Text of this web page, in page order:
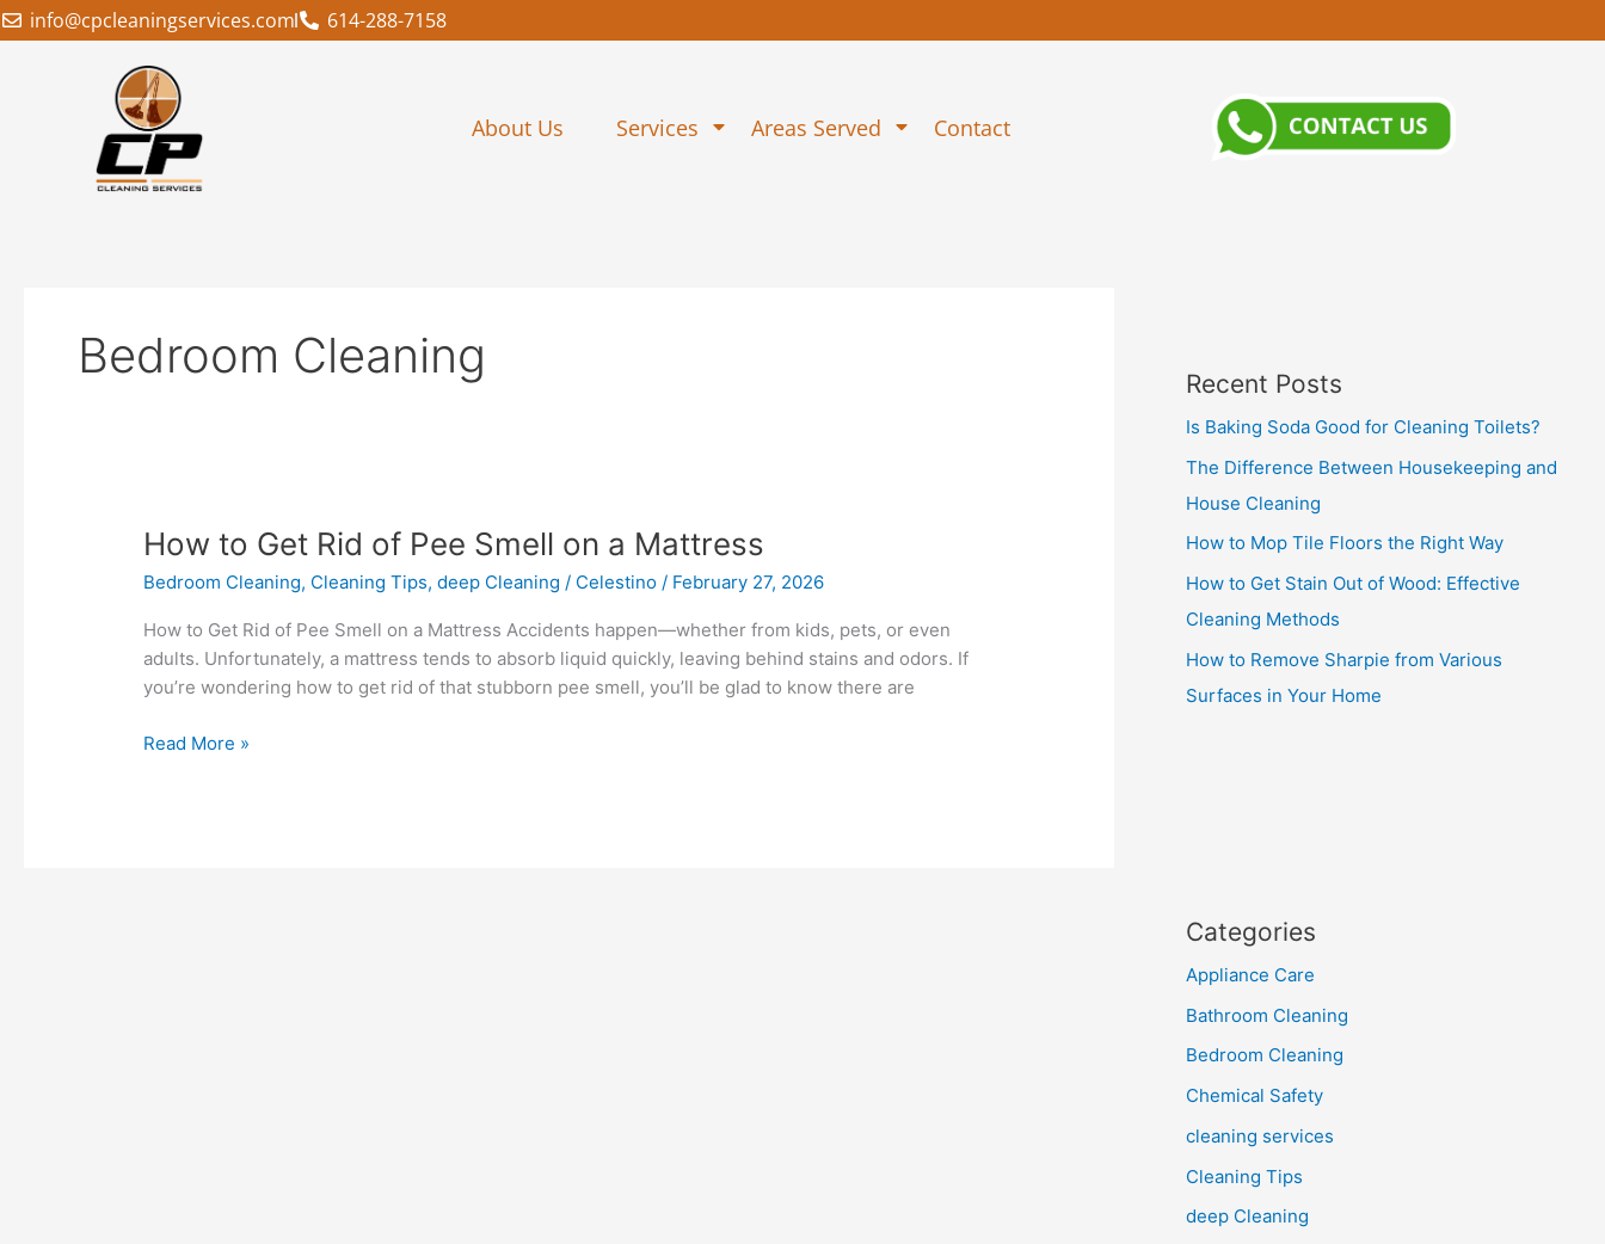
Skip
to
info@cpcleaningservices.com 614-288-7158
About Us Services Areas Served Contact
Bedroom Cleaning
How to Get Rid of Pee Smell on a Mattress
Bedroom Cleaning, Cleaning Tips,deep Cleaning / Celestino/ February 27, 2026
How to Get Rid of Pee Smell on a Mattress Accidents happen—whether from kids, pets, or even
adults. Unfortunately, a mattress tends to absorb liquid quickly, leaving behind stains and odors. If
you’re wondering how to get rid of that stubborn pee smell, you’ll be glad to know there are
How
Get
Rid
of
Pee
on
Read More »
Recent Posts
Is Baking Soda Good for Cleaning Toilets?
The Difference Between Housekeeping and
House Cleaning
How to Mop Tile Floors the Right Way
How to Get Stain Out of Wood: Effective
Cleaning Methods
How to Remove Sharpie from Various
Surfaces in Your Home
Categories
Appliance Care
Bathroom Cleaning
Bedroom Cleaning
Chemical Safety
cleaning services
Cleaning Tips
deep Cleaning